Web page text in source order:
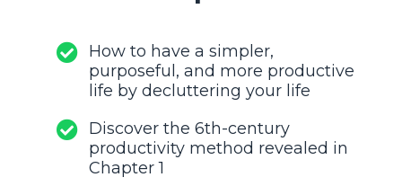
How to have a simpler,
purposeful, and more productive
life by decluttering your life
Discover the 6th-century
productivity method revealed in
Chapter 1